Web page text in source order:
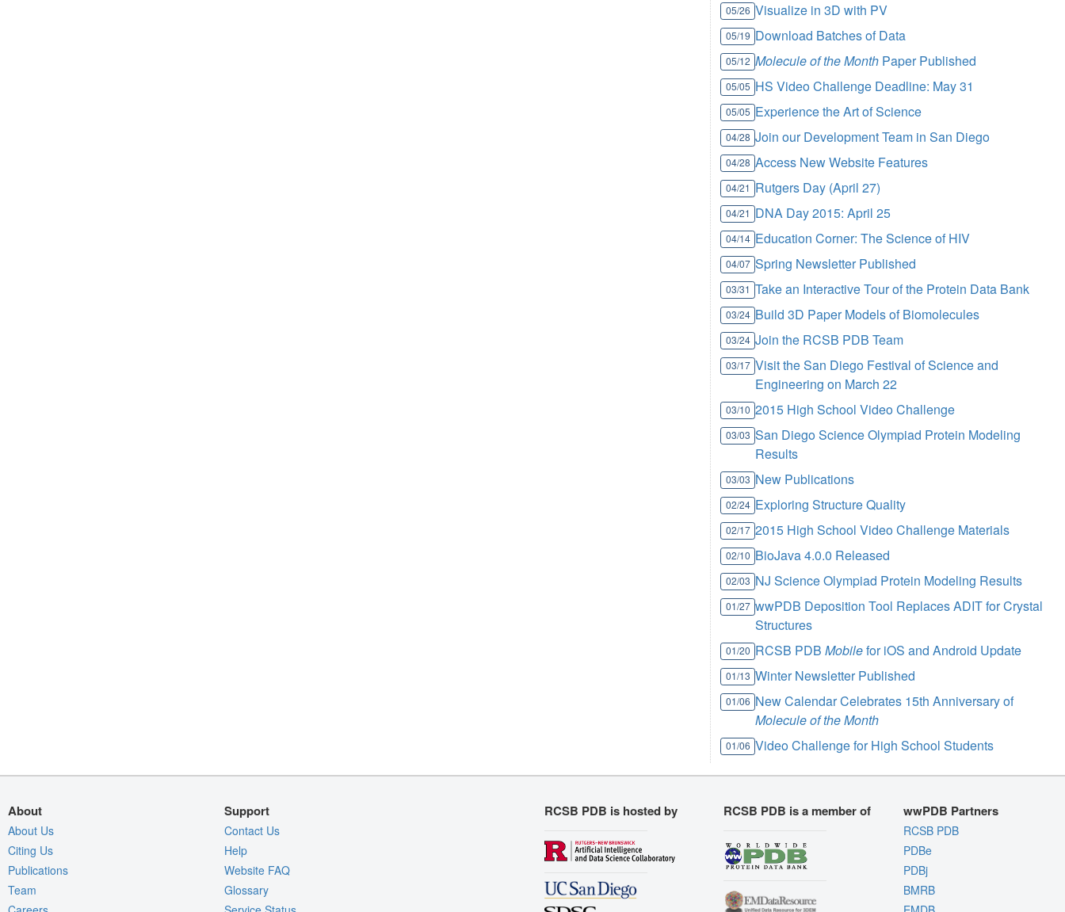
05/26 Visualize in 3D with PV
05/19 Download Batches of Data
05/12 Molecule of the Month Paper Published
05/05 HS Video Challenge Deadline: May 31
05/05 Experience the Art of Science
04/28 Join our Development Team in San Diego
04/28 Access New Website Features
04/21 Rutgers Day (April 27)
04/21 DNA Day 2015: April 25
04/14 Education Corner: The Science of HIV
04/07 Spring Newsletter Published
03/31 Take an Interactive Tour of the Protein Data Bank
03/24 Build 3D Paper Models of Biomolecules
03/24 Join the RCSB PDB Team
03/17 Visit the San Diego Festival of Science and
Engineering on March 22
03/10 2015 High School Video Challenge
03/03 San Diego Science Olympiad Protein Modeling
Results
03/03 New Publications
02/24 Exploring Structure Quality
02/17 2015 High School Video Challenge Materials
02/10 BioJava 4.0.0 Released
02/03 NJ Science Olympiad Protein Modeling Results
01/27 wwPDB Deposition Tool Replaces ADIT for Crystal
Structures
01/20 RCSB PDBMobilefor iOS and Android Update
01/13 Winter Newsletter Published
01/06 New Calendar Celebrates 15th Anniversary of
Molecule of the Month
01/06 Video Challenge for High School Students
About
About Us
Citing Us
Publications
Team
Support
Contact Us
Help
Website FAQ
Glossary
RCSB PDB is hosted by RCSB PDB is a member of wwPDB Partners
RCSB PDB
PDBe
PDBj
BMRB